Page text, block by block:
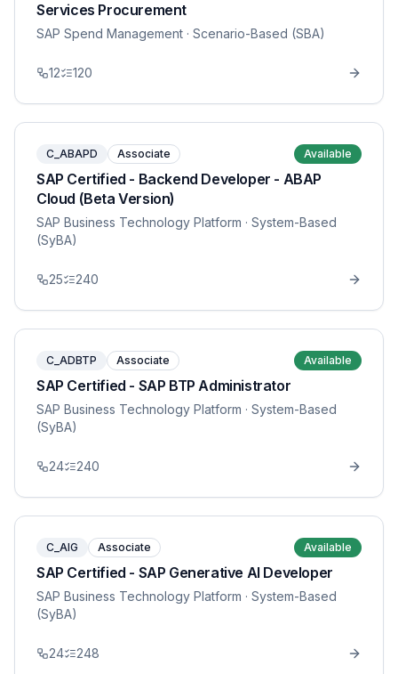
Services Procurement
SAP Spend Management · Scenario-Based (SBA)
12 120
C_ABAPD Associate Available
SAP Certified - Backend Developer - ABAP
Cloud (Beta Version)
SAP Business Technology Platform · System-Based
(SyBA)
25 240
C_ADBTP Associate Available
SAP Certified - SAP BTP Administrator
SAP Business Technology Platform · System-Based
(SyBA)
24 240
C_AIG Associate Available
SAP Certified - SAP Generative AI Developer
SAP Business Technology Platform · System-Based
(SyBA)
24 248